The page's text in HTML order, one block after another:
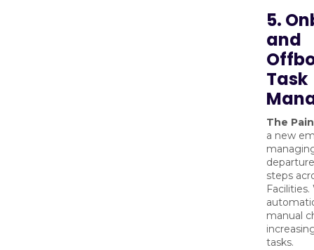
5.
and
Task
The
a new
steps
manual
tasks.